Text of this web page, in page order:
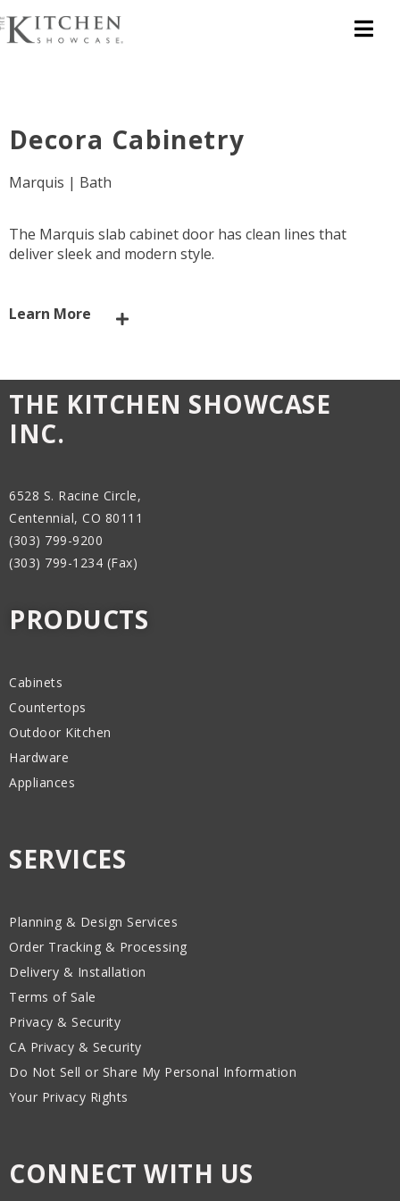
Decora Cabinetry
Marquis | Bath
The Marquis slab cabinet door has clean lines that
deliver sleek and modern style.
Learn More
THE KITCHEN SHOWCASE
INC.
6528 S. Racine Circle,
Centennial, CO 80111
(303) 799-9200
(303) 799-1234 (Fax)
PRODUCTS
Cabinets
Countertops
Outdoor Kitchen
Hardware
Appliances
SERVICES
Planning & Design Services
Order Tracking & Processing
Delivery & Installation
Terms of Sale
Privacy & Security
CA Privacy & Security
Do Not Sell or Share My Personal Information
Your Privacy Rights
CONNECT WITH US